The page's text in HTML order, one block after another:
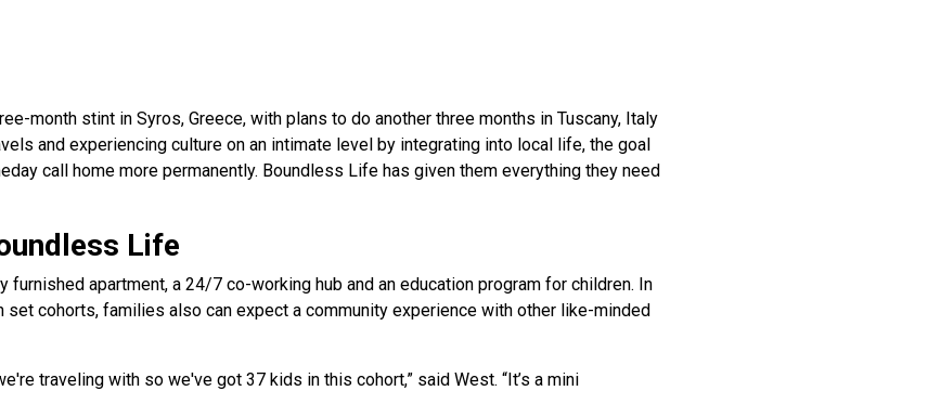
month stint in Syros, Greece, with plans to do another three months in Tuscany, Italy
and experiencing culture on an intimate level by integrating into local life, the goal
call home more permanently. Boundless Life has given them everything they need
Life
apartment, a 24/7 co-working hub and an education program for children. In
cohorts, families also can expect a community experience with other like-minded
traveling with so we've got 37 kids in this cohort,” said West. “It’s a mini